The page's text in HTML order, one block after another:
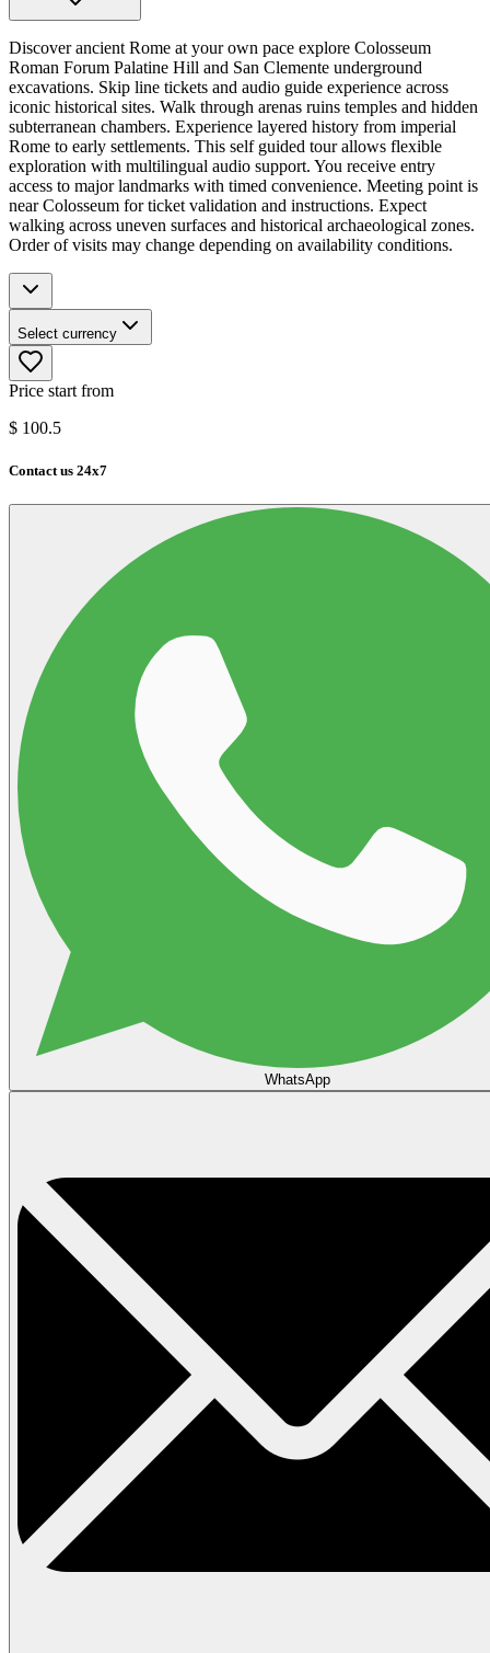
Discover ancient Rome at your own pace explore Colosseum
Roman Forum Palatine Hill and San Clemente underground
excavations. Skip line tickets and audio guide experience across
iconic historical sites. Walk through arenas ruins temples and hidden
subterranean chambers. Experience layered history from imperial
Rome to early settlements. This self guided tour allows flexible
exploration with multilingual audio support. You receive entry
access to major landmarks with timed convenience. Meeting point is
near Colosseum for ticket validation and instructions. Expect
walking across uneven surfaces and historical archaeological zones.
Order of visits may change depending on availability conditions.
Select currency
Price start from
$ 100.5
Contact us 24x7
WhatsApp